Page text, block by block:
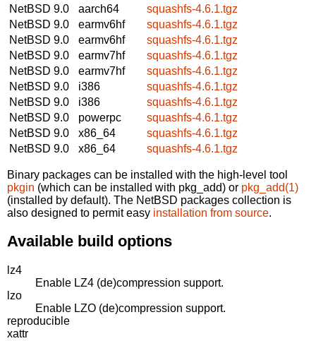
NetBSD 9.0
aarch64
squashfs-4.6.1.tgz
NetBSD 9.0
earmv6hf
squashfs-4.6.1.tgz
NetBSD 9.0
earmv6hf
squashfs-4.6.1.tgz
NetBSD 9.0
earmv7hf
squashfs-4.6.1.tgz
NetBSD 9.0
earmv7hf
squashfs-4.6.1.tgz
NetBSD 9.0
i386
squashfs-4.6.1.tgz
NetBSD 9.0
i386
squashfs-4.6.1.tgz
NetBSD 9.0
powerpc
squashfs-4.6.1.tgz
NetBSD 9.0
x86_64
squashfs-4.6.1.tgz
NetBSD 9.0
x86_64 squashfs-4.6.1.tgz
Binary packages can be installed with the high-level tool
pkgin (which can be installed with pkg_add) or pkg_add(1)
(installed by default). The NetBSD packages collection is
also designed to permit easy installation from source.
Available build options
lz4
Enable LZ4 (de)compression support.
lzo
Enable LZO (de)compression support.
reproducible
xattr